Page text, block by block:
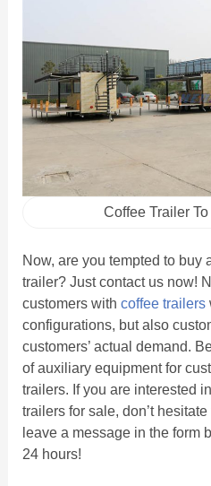
Coffee Trailer
Now, are you tempted to buy
trailer? Just contact us now!
customers with coffee trailers
configurations, but also
customers’ actual demand.
of auxiliary equipment for
trailers. If you are interested
trailers for sale, don’t
leave a message in the form
24 hours!